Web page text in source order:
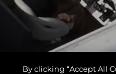
By clicking “Accept All